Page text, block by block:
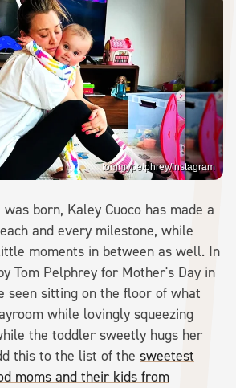
tommypelphrey/Instagram
born, Kaley Cuoco has made a
and every milestone, while
moments in between as well. In
Tom Pelphrey for Mother's Day in
seen sitting on the floor of what
while lovingly squeezing
the toddler sweetly hugs her
this to the list of the sweetest
moms and their kids from